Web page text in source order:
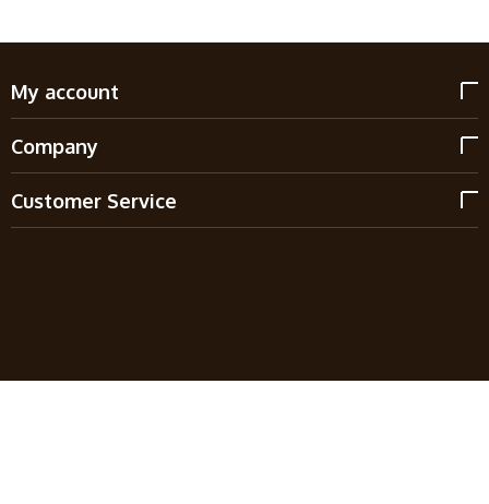
My account
Company
Customer Service